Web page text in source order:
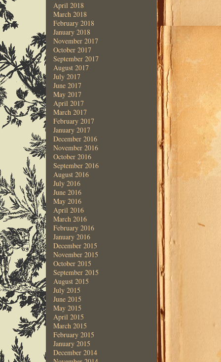
April 2018
March 2018
February 2018
January 2018
November 2017
October 2017
September 2017
August 2017
July 2017
June 2017
May 2017
April 2017
March 2017
February 2017
January 2017
December 2016
November 2016
October 2016
September 2016
August 2016
July 2016
June 2016
May 2016
April 2016
March 2016
February 2016
January 2016
December 2015
November 2015
October 2015
September 2015
August 2015
July 2015
June 2015
May 2015
April 2015
March 2015
February 2015
January 2015
December 2014